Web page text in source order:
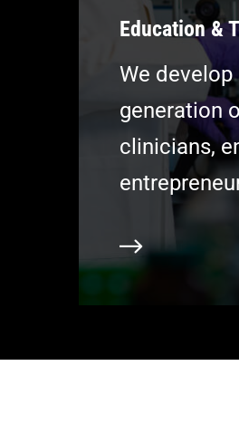
Education &
We develop
generation
clinicians,